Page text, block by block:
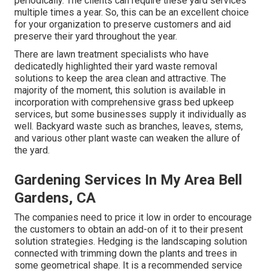
multiple times a year. So, this can be an excellent choice
for your organization to preserve customers and aid
preserve their yard throughout the year.
There are lawn treatment specialists who have
dedicatedly highlighted their yard waste removal
solutions to keep the area clean and attractive. The
majority of the moment, this solution is available in
incorporation with comprehensive grass bed upkeep
services, but some businesses supply it individually as
well. Backyard waste such as branches, leaves, stems,
and various other plant waste can weaken the allure of
the yard.
Gardening Services In My Area Bell
Gardens, CA
The companies need to price it low in order to encourage
the customers to obtain an add-on of it to their present
solution strategies. Hedging is the landscaping solution
connected with trimming down the plants and trees in
some geometrical shape. It is a recommended service